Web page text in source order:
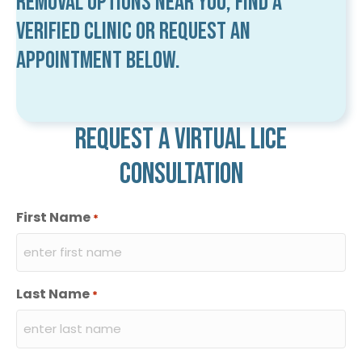
verified clinic or request an
appointment below.
Request a virtual lice
consultation
First Name *
Last Name *